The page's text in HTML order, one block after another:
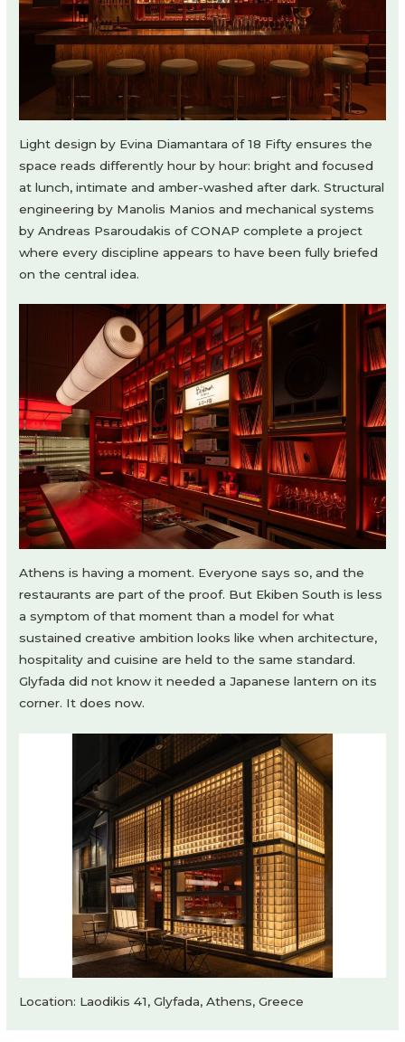
Light design by Evina Diamantara of 18 Fifty ensures the
space reads differently hour by hour: bright and focused
at lunch, intimate and amber-washed after dark. Structural
engineering by Manolis Manios and mechanical systems
by Andreas Psaroudakis of CONAP complete a project
where every discipline appears to have been fully briefed
on the central idea.
Athens is having a moment. Everyone says so, and the
restaurants are part of the proof. But Ekiben South is less
a symptom of that moment than a model for what
sustained creative ambition looks like when architecture,
hospitality and cuisine are held to the same standard.
Glyfada did not know it needed a Japanese lantern on its
corner. It does now.
Location: Laodikis 41, Glyfada, Athens, Greece